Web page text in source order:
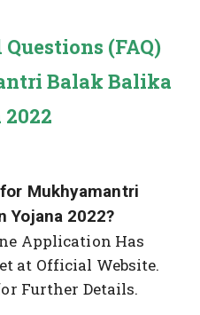
(FAQ)
Balak Balika
Mukhyamantri
Yojana 2022?
Application Has
at Official Website.
Further Details.